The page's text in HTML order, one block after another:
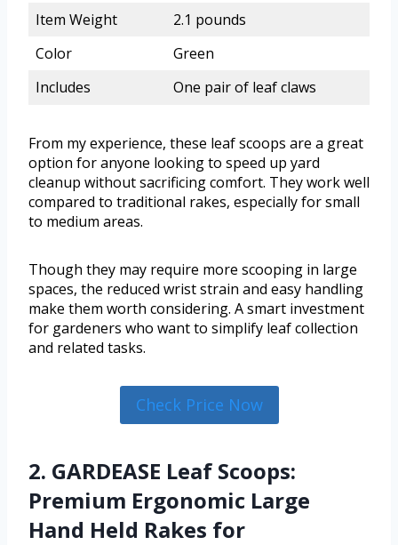
Item Weight
2.1 pounds
Color
Green
Includes
One pair of leaf claws
From my experience, these leaf scoops are a great
option for anyone looking to speed up yard
cleanup without sacrificing comfort. They work well
compared to traditional rakes, especially for small
to medium areas.
Though they may require more scooping in large
spaces, the reduced wrist strain and easy handling
make them worth considering. A smart investment
for gardeners who want to simplify leaf collection
and related tasks.
Check Price Now
2. GARDEASE Leaf Scoops:
Premium Ergonomic Large
Hand Held Rakes for